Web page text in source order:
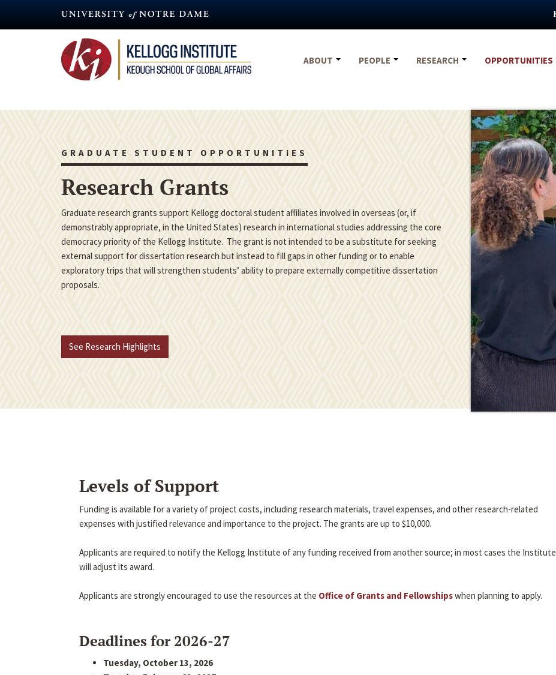
ABOUT
PEOPLE RESEARCH OPPORTUNITIES
GRADUATE STUDENT OPPORTUNITIES
Research Grants
Graduate research grants support Kellogg doctoral student affiliates involved in overseas (or, if
demonstrably appropriate, in the United States) research in international studies addressing the core
democracy priority of the Kellogg Institute. The grant is not intended to be a substitute for seeking
external support for dissertation research but instead to fill gaps in other funding or to enable
exploratory trips that will strengthen students’ ability to prepare externally competitive dissertation
proposals.
See Research Highlights
Levels of Support
Funding is available for a variety of project costs, including research materials, travel expenses, and other research-related
expenses with justified relevance and importance to the project. The grants are up to $10,000.
Applicants are required to notify the Kellogg Institute of any funding received from another source; in most cases the Institute
will adjust its award.
Applicants are strongly encouraged to use the resources at the Office of Grants and Fellowshipswhen planning to apply.
Deadlines for 2026-27
Tuesday, October 13, 2026